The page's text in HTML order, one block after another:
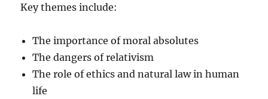
Key themes include:
The importance of moral absolutes
The dangers of relativism
The role of ethics and natural law in human
life